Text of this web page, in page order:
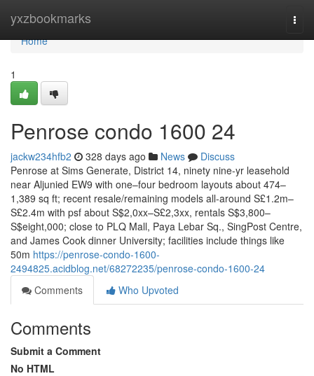
yxzbookmarks
Home
Home
1
Penrose condo 1600 24
jackw234hfb2 328 days ago News
Discuss
Penrose at Sims Generate, District 14, ninety nine-yr leasehold
near Aljunied EW9 with one–four bedroom layouts about 474–
1,389 sq ft; recent resale/remaining models all-around S£1.2m–
S£2.4m with psf about S$2,0xx–S£2,3xx, rentals S$3,800–
S$eight,000; close to PLQ Mall, Paya Lebar Sq., SingPost Centre,
and James Cook dinner University; facilities include things like
50m https://penrose-condo-1600-
2494825.acidblog.net/68272235/penrose-condo-1600-24
Comments
Who Upvoted
Comments
Submit a Comment
No HTML